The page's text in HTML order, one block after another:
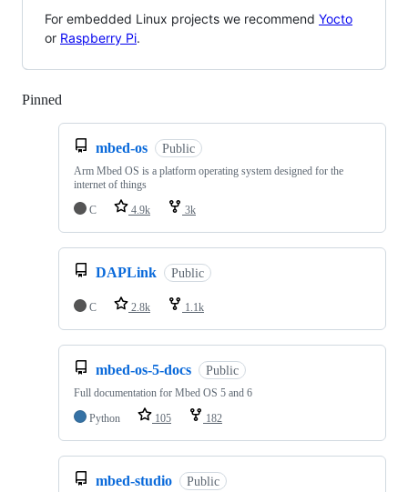
For embedded Linux projects we recommend Yocto
or Raspberry Pi.
Pinned
mbed-os Public
Arm Mbed OS is a platform operating system designed for the
internet of things
C
4.9k 3k
DAPLink Public
C 2.8k 1.1k
mbed-os-5-docs Public
Full documentation for Mbed OS 5 and 6
Python
105 182
mbed-studio Public